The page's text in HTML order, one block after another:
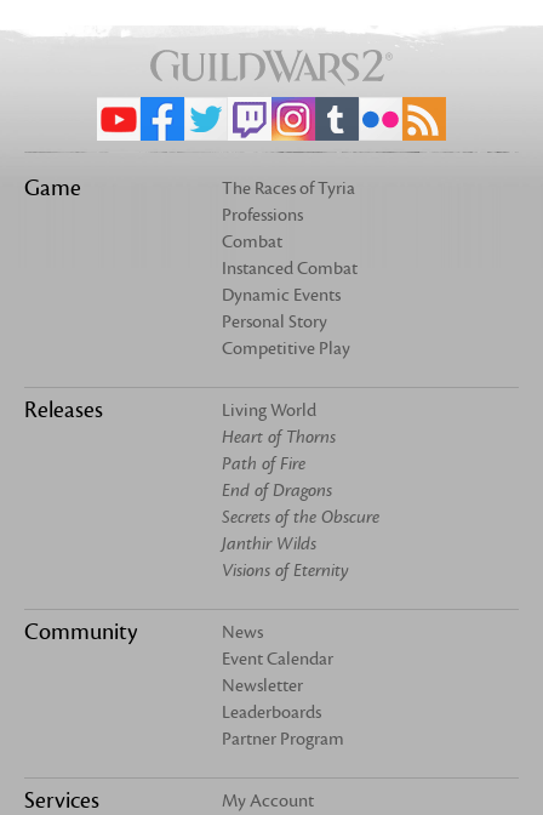
Game
The Races of Tyria
Professions
Combat
Instanced Combat
Dynamic Events
Personal Story
Competitive Play
Releases
Living World
Heart of Thorns
Path of Fire
End of Dragons
Secrets of the Obscure
Janthir Wilds
Visions of Eternity
Community
News
Event Calendar
Newsletter
Leaderboards
Partner Program
Services
My Account